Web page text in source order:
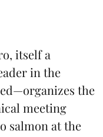
, itself a
in the
—organizes the
meeting
salmon at the